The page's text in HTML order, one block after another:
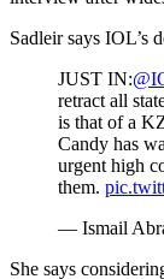
Sadleir says IOL’s
JUST IN:
retract all
is that of a
Candy has
urgent high
them.
— Ismail
She says